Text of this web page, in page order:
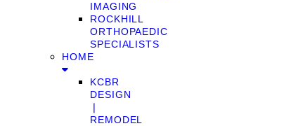
IMAGING
ROCKHILL
ORTHOPAEDIC
SPECIALISTS
HOME
KCBR
DESIGN
❘
REMODEL